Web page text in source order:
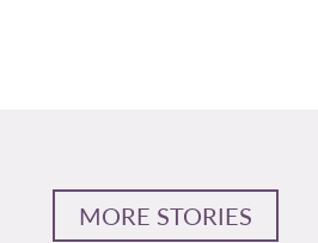
MORE STORIES